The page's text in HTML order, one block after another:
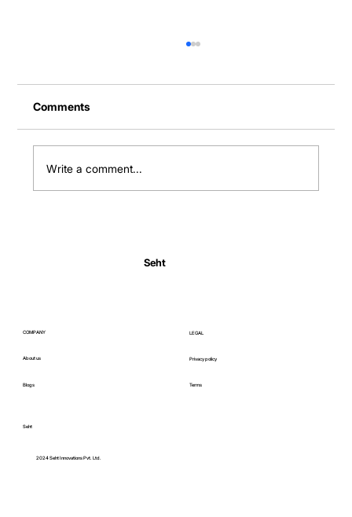
Comments
Write a comment...
Seht
COMPANY
About us
Blogs
LEGAL
Privacy policy
Terms
Seht
2024 Seht Innovations Pvt. Ltd.